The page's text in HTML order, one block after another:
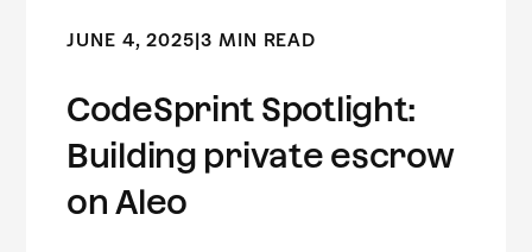
JUNE 4, 2025 |3 MIN READ
CodeSprint Spotlight:
Building private escrow
on Aleo